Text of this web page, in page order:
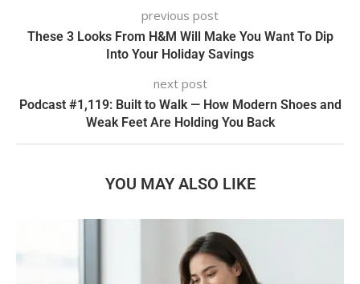
previous post
These 3 Looks From H&M Will Make You Want To Dip
Into Your Holiday Savings
next post
Podcast #1,119: Built to Walk — How Modern Shoes and
Weak Feet Are Holding You Back
YOU MAY ALSO LIKE